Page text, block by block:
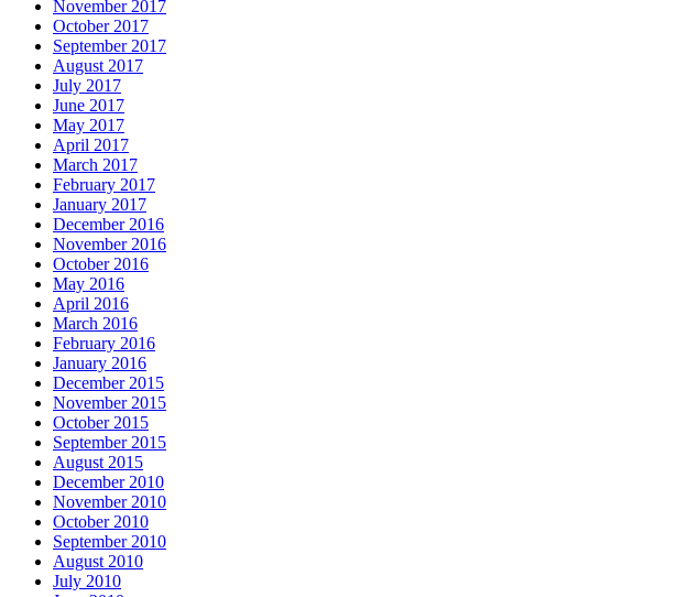
November 2017
October 2017
September 2017
August 2017
July 2017
June 2017
May 2017
April 2017
March 2017
February 2017
January 2017
December 2016
November 2016
October 2016
May 2016
April 2016
March 2016
February 2016
January 2016
December 2015
November 2015
October 2015
September 2015
August 2015
December 2010
November 2010
October 2010
September 2010
August 2010
July 2010